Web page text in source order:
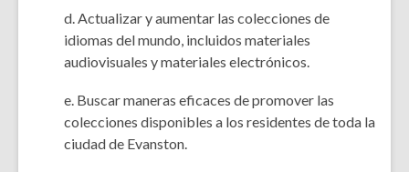
d. Actualizar y aumentar las colecciones de
idiomas del mundo, incluidos materiales
audiovisuales y materiales electrónicos.
e. Buscar maneras eficaces de promover las
colecciones disponibles a los residentes de toda la
ciudad de Evanston.